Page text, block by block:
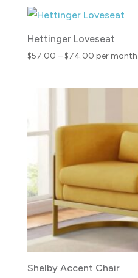
through
Hettinger Loveseat
$57.00 –$74.00Price
per month
Shelby Accent Chair